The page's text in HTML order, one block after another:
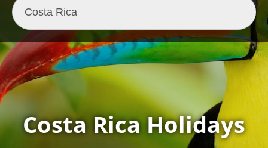
Costa Rica Holidays